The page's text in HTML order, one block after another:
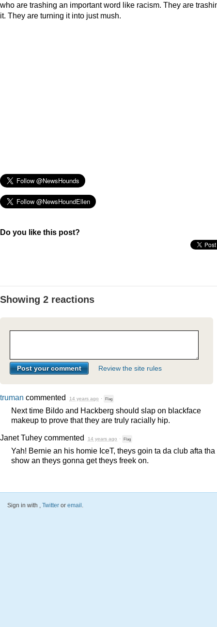
who are trashing an important word like racism. They are
it. They are turning it into just mush.
Do you like this post?
Showing 2 reactions
Review the site rules
truman commented 14 years ago · Flag
Next time Bildo and Hackberg should slap on blackface
makeup to prove that they are truly racially hip.
Janet Tuhey commented 14 years ago · Flag
Yah! Bernie an his homie IceT, theys goin ta da club afta tha
show an theys gonna get theys freek on.
Sign in with , Twitter or email .